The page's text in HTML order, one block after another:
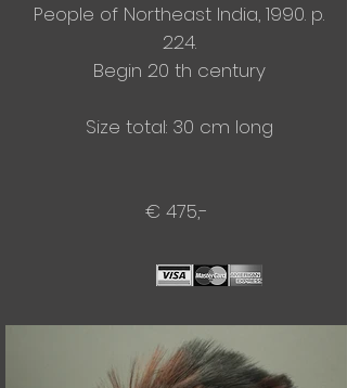
People of Northeast India, 1990. p.
224.
Begin 20 th century
Size total: 30 cm long
€ 475,-